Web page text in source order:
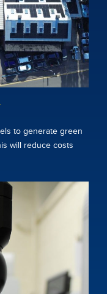
to generate green
will reduce costs